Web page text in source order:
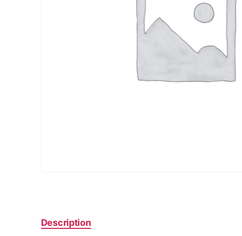
Description